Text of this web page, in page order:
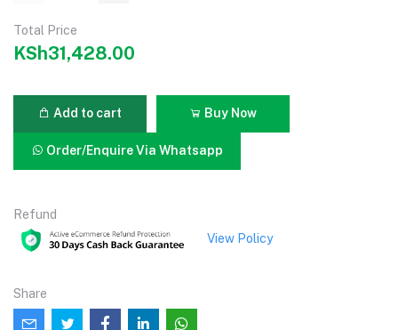
Total Price
KSh31,428.00
Add to cart Buy Now
Order/Enquire Via Whatsapp
Refund
View Policy
Share